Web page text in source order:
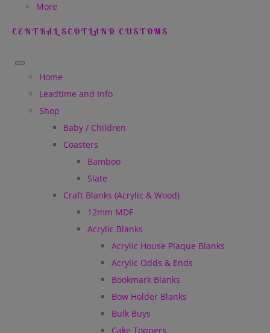
More
CENTRAL SCOTLAND CUSTOMS
Home
Leadtime and Info
Shop
Baby / Children
Coasters
Bamboo
Slate
Craft Blanks (Acrylic & Wood)
12mm MDF
Acrylic Blanks
Acrylic House Plaque Blanks
Acrylic Odds & Ends
Bookmark Blanks
Bow Holder Blanks
Bulk Buys
Cake Toppers